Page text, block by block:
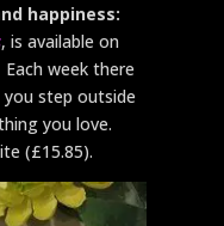
happiness:
, is available on
week there
step outside
you love.
(£15.85).